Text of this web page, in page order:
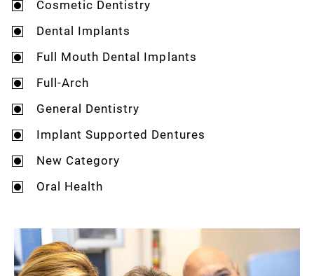
Cosmetic Dentistry
Dental Implants
Full Mouth Dental Implants
Full-Arch
General Dentistry
Implant Supported Dentures
New Category
Oral Health